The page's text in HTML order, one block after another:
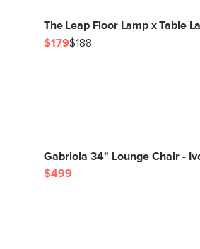
The Leap Floor Lamp x Table
$179$188
Gabriola 34" Lounge Chair -
$499